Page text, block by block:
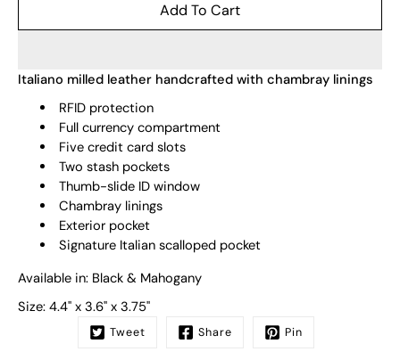
Add To Cart
Italiano milled leather handcrafted with chambray linings
RFID protection
Full currency compartment
Five credit card slots
Two stash pockets
Thumb-slide ID window
Chambray linings
Exterior pocket
Signature Italian scalloped pocket
Available in: Black & Mahogany
Size: 4.4" x 3.6" x 3.75"
Tweet Share Pin